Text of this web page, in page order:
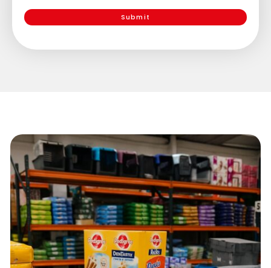
Submit